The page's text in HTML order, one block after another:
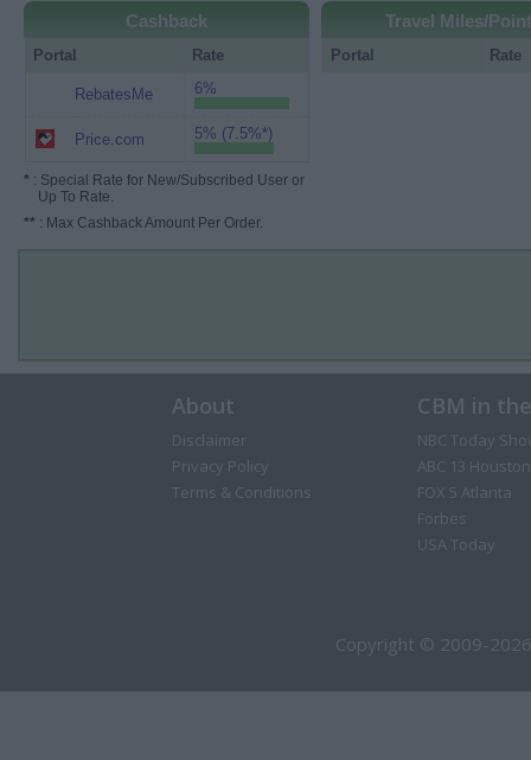
Cashback
Portal Rate
RebatesMe 6%
Price.com 5% (7.5%*)
* : Special Rate for New/Subscribed User or
Up To Rate.
** : Max Cashback Amount Per Order.
Travel Miles/
Portal Rate
About
Disclaimer
Privacy Policy
Terms & Conditions
CBM in
NBC Today
ABC 13 Houston
FOX 5 Atlanta
Forbes
USA Today
Copyright © 2009-